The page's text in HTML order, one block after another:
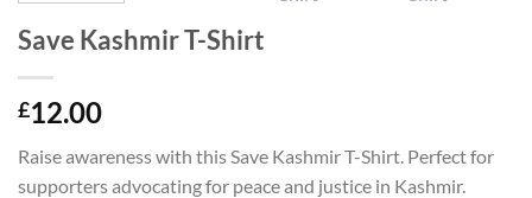
Save Kashmir T-Shirt
£12.00
Raise awareness with this Save Kashmir T-Shirt. Perfect for
supporters advocating for peace and justice in Kashmir.